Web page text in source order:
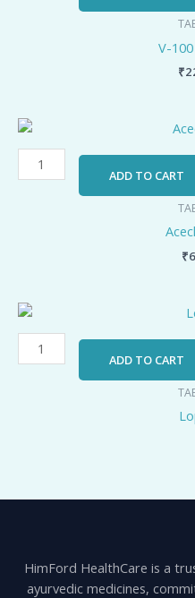
V-
₹
Aceclogin-
P
quantity
ADD TO CART
₹
Lopafit
quantity
ADD TO CART
HimFord HealthCare is a
ayurvedic medicines,